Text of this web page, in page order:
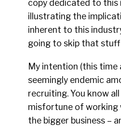
copy dedicated to this
illustrating the
inherent to this
going to skip that
My intention (this time
seemingly endemic
recruiting. You know
misfortune of working
the bigger business –